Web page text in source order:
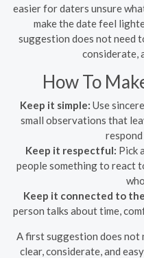
easier for daters unsure
make the date feel
suggestion does not need
considerate,
How To
Keep it simple: Use
small observations that
Keep it respectful: Pick
people something to react
Keep it connected to
person talks about time,
A first suggestion does not
clear, considerate, and